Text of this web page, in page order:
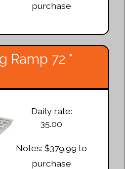
purchase
Ramp 72 "
Daily rate:
35.00
Notes: $379.99 to
purchase